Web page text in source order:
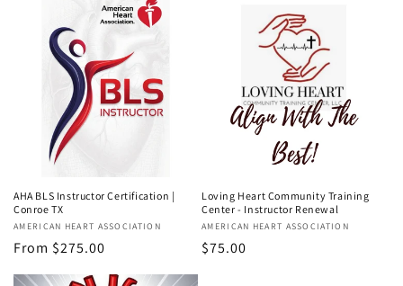
AHA BLS Instructor Certification |
Conroe TX
Vendor:
AMERICAN HEART ASSOCIATION
Regular
From $275.00
Loving Heart Community Training
Center - Instructor Renewal
Vendor:
AMERICAN HEART ASSOCIATION
Regular
$75.00